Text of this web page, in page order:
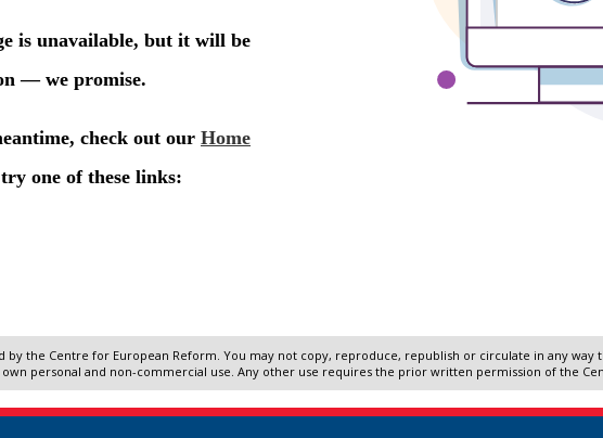
by the Centre for European Reform. You may not copy, reproduce, republish or circulate in any
personal and non-commercial use. Any other use requires the prior written permission of the